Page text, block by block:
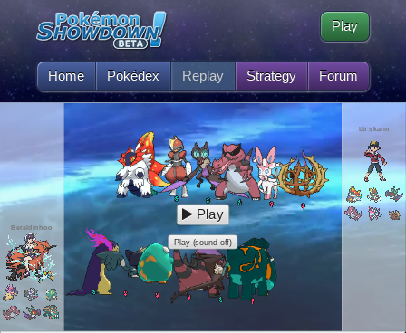
Home Pokédex Replay Strategy Forum
Play
Beraldinhoo
bb skarm
Play
Play (sound off)